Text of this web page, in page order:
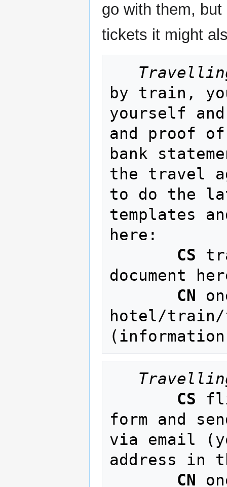
go with them,
tickets it might
by train,
yourself
and proof
bank
the travel
to do the
templates
here:
CS
document
CN
hotel/
CS
form and
via email
address in
CN